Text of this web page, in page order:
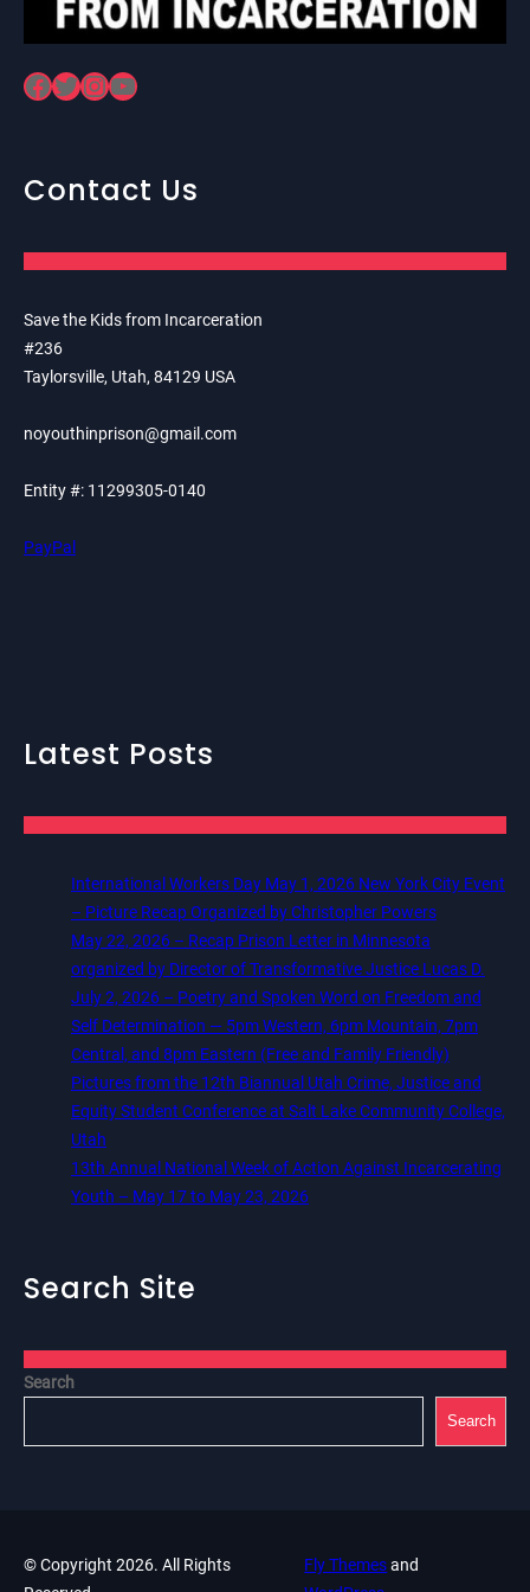
Facebook Twitter InstagramYouTube
Contact Us
Save the Kids from Incarceration
#236
Taylorsville, Utah, 84129 USA
noyouthinprison@gmail.com
Entity #: 11299305-0140
PayPal
Latest Posts
International Workers Day May 1, 2026 New York City Event
– Picture Recap Organized by Christopher Powers
May 22, 2026 – Recap Prison Letter in Minnesota
organized by Director of Transformative Justice Lucas D.
July 2, 2026 – Poetry and Spoken Word on Freedom and
Self Determination — 5pm Western, 6pm Mountain, 7pm
Central, and 8pm Eastern (Free and Family Friendly)
Pictures from the 12th Biannual Utah Crime, Justice and
Equity Student Conference at Salt Lake Community College,
Utah
13th Annual National Week of Action Against Incarcerating
Youth – May 17 to May 23, 2026
Search Site
Search
Search
© Copyright 2026. All Rights
Fly Themesand